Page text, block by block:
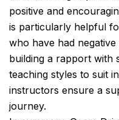
positive and
is particularly helpful
who have had
building a rapport with
teaching styles to suit
instructors ensure a
journey.